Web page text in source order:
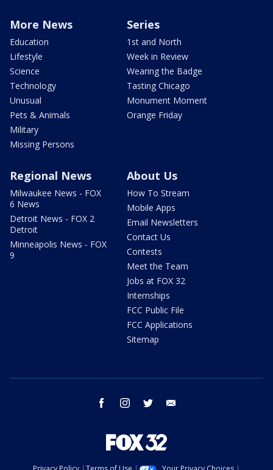
More News
Education
Lifestyle
Science
Technology
Unusual
Pets & Animals
Military
Missing Persons
Series
1st and North
Week in Review
Wearing the Badge
Tasting Chicago
Monument Moment
Orange Friday
Regional News
Milwaukee News - FOX
6 News
Detroit News - FOX 2
Detroit
Minneapolis News - FOX
9
About Us
How To Stream
Mobile Apps
Email Newsletters
Contact Us
Contests
Meet the Team
Jobs at FOX 32
Internships
FCC Public File
FCC Applications
Sitemap
facebook instagram twitter